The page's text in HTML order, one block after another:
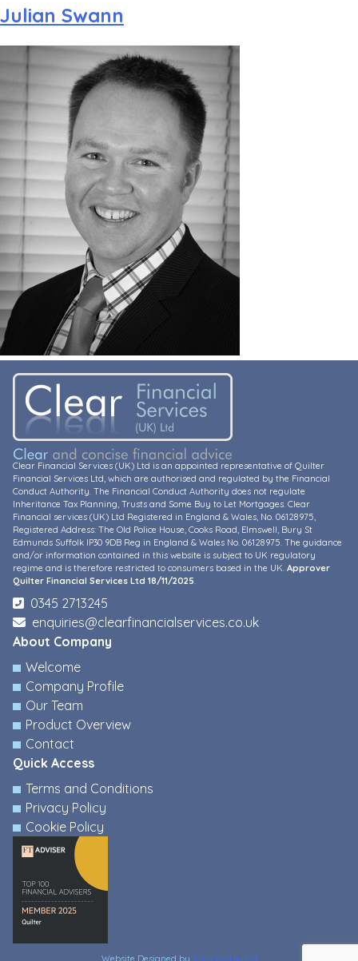
Julian Swann
Clear Financial Services (UK) Ltd is an appointed representative of Quilter
Financial Services Ltd, which are authorised and regulated by the Financial
Conduct Authority. The Financial Conduct Authority does not regulate
Inheritance Tax Planning, Trusts and Some Buy to Let Mortgages. Clear
Financial services (UK) Ltd Registered in England & Wales, No. 06128975,
Registered Address: The Old Police House, Cooks Road, Elmswell, Bury St
Edmunds Suffolk IP30 9DB Reg in England & Wales No. 06128975. The guidance
and/or information contained in this website is subject to UK regulatory
regime and is therefore restricted to consumers based in the UK. Approver
Quilter Financial Services Ltd 18/11/2025.
0345 2713245
enquiries@clearfinancialservices.co.uk
About Company
Welcome
Company Profile
Our Team
Product Overview
Contact
Quick Access
Terms and Conditions
Privacy Policy
Cookie Policy